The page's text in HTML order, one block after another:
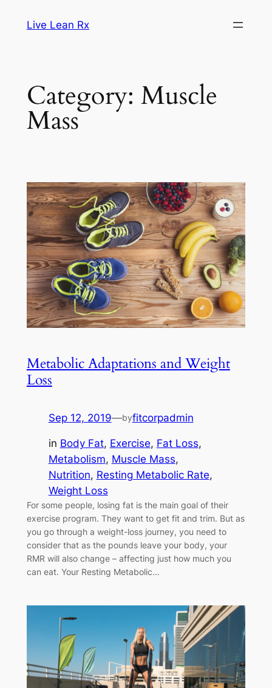
Live Lean Rx
Category: Muscle
Mass
Metabolic Adaptations and Weight
Loss
Sep 12, 2019—byfitcorpadmin
in Body Fat, Exercise, Fat Loss
Metabolism, Muscle Mass
Nutrition, Resting Metabolic Rate
Weight Loss
For some people, losing fat is the main goal of their
exercise program. They want to get fit and trim. But as
you go through a weight-loss journey, you need to
consider that as the pounds leave your body, your
RMR will also change – affecting just how much you
can eat. Your Resting Metabolic…